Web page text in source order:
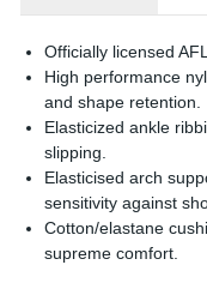
Officially licensed
High performance
and shape retention.
Elasticized ankle
slipping.
Elasticised arch
sensitivity against
Cotton/elastane
supreme comfort.